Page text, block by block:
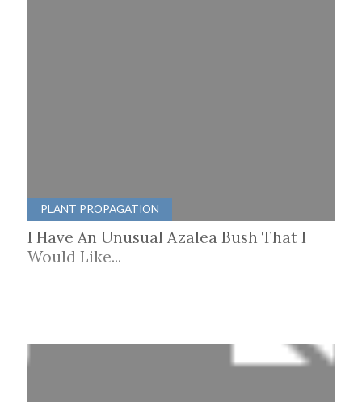
PLANT PROPAGATION
I Have An Unusual Azalea Bush That I
Would Like...